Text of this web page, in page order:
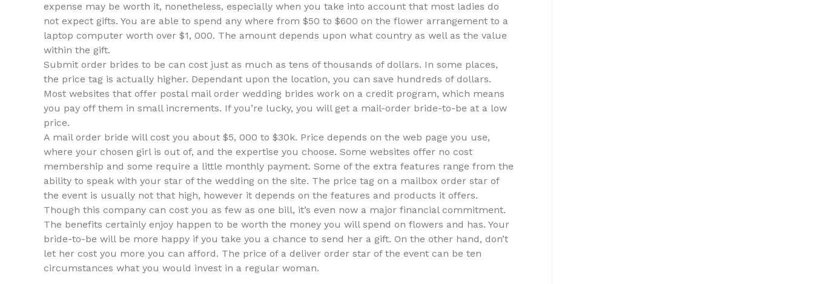
expense may be worth it, nonetheless, especially when you take into account that most ladies do
not expect gifts. You are able to spend any where from $50 to $600 on the flower arrangement to a
laptop computer worth over $1, 000. The amount depends upon what country as well as the value
within the gift.
Submit order brides to be can cost just as much as tens of thousands of dollars. In some places,
the price tag is actually higher. Dependant upon the location, you can save hundreds of dollars.
Most websites that offer postal mail order wedding brides work on a credit program, which means
you pay off them in small increments. If you’re lucky, you will get a mail-order bride-to-be at a low
price.
A mail order bride will cost you about $5, 000 to $30k. Price depends on the web page you use,
where your chosen girl is out of, and the expertise you choose. Some websites offer no cost
membership and some require a little monthly payment. Some of the extra features range from the
ability to speak with your star of the wedding on the site. The price tag on a mailbox order star of
the event is usually not that high, however it depends on the features and products it offers.
Though this company can cost you as few as one bill, it’s even now a major financial commitment.
The benefits certainly enjoy happen to be worth the money you will spend on flowers and has. Your
bride-to-be will be more happy if you take you a chance to send her a gift. On the other hand, don’t
let her cost you more you can afford. The price of a deliver order star of the event can be ten
circumstances what you would invest in a regular woman.